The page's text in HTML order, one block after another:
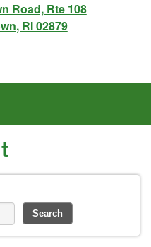
Road, Rte 108
RI 02879